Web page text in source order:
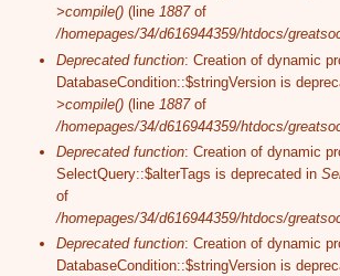
>compile()(line 1887of
/homepages/34/d616944359/htdocs/
Deprecated function: Creation of dynamic
DatabaseCondition::$stringVersion is
>compile()(line 1887of
/homepages/34/d616944359/htdocs/
Deprecated function: Creation of dynamic
SelectQuery::$alterTags is deprecated in
of
/homepages/34/d616944359/htdocs/
Deprecated function: Creation of dynamic
DatabaseCondition::$stringVersion is